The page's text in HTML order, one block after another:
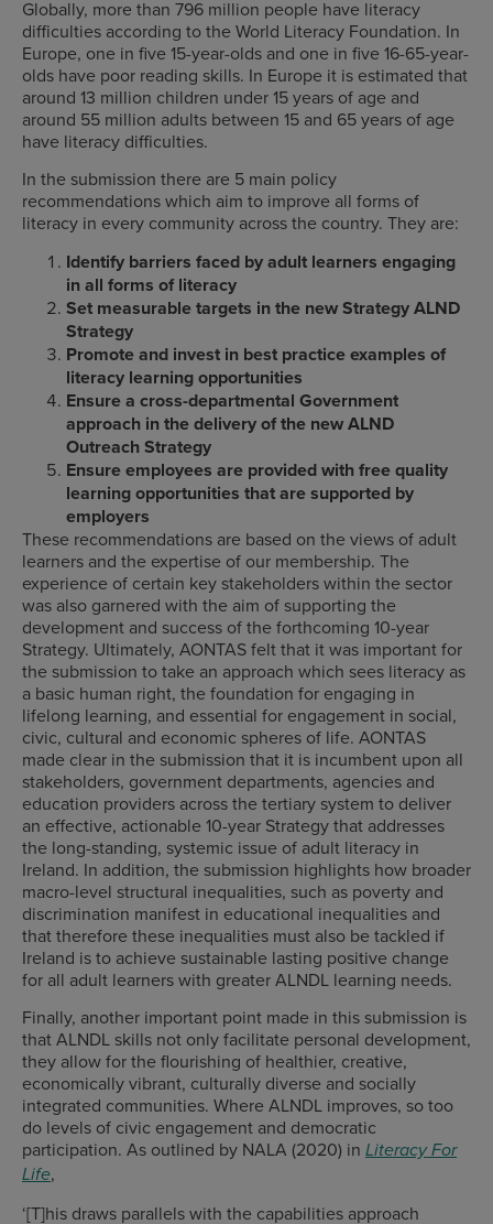
Globally, more than 796 million people have literacy
difficulties according to the World Literacy Foundation. In
Europe, one in five 15-year-olds and one in five 16-65-year-
olds have poor reading skills. In Europe it is estimated that
around 13 million children under 15 years of age and
around 55 million adults between 15 and 65 years of age
have literacy difficulties.
In the submission there are 5 main policy
recommendations which aim to improve all forms of
literacy in every community across the country. They are:
Identify barriers faced by adult learners engaging
in all forms of literacy
Set measurable targets in the new Strategy ALND
Strategy
Promote and invest in best practice examples of
literacy learning opportunities
Ensure a cross-departmental Government
approach in the delivery of the new ALND
Outreach Strategy
Ensure employees are provided with free quality
learning opportunities that are supported by
employers
These recommendations are based on the views of adult
learners and the expertise of our membership. The
experience of certain key stakeholders within the sector
was also garnered with the aim of supporting the
development and success of the forthcoming 10-year
Strategy. Ultimately, AONTAS felt that it was important for
the submission to take an approach which sees literacy as
a basic human right, the foundation for engaging in
lifelong learning, and essential for engagement in social,
civic, cultural and economic spheres of life. AONTAS
made clear in the submission that it is incumbent upon all
stakeholders, government departments, agencies and
education providers across the tertiary system to deliver
an effective, actionable 10-year Strategy that addresses
the long-standing, systemic issue of adult literacy in
Ireland. In addition, the submission highlights how broader
macro-level structural inequalities, such as poverty and
discrimination manifest in educational inequalities and
that therefore these inequalities must also be tackled if
Ireland is to achieve sustainable lasting positive change
for all adult learners with greater ALNDL learning needs.
Finally, another important point made in this submission is
that ALNDL skills not only facilitate personal development,
they allow for the flourishing of healthier, creative,
economically vibrant, culturally diverse and socially
integrated communities. Where ALNDL improves, so too
do levels of civic engagement and democratic
participation. As outlined by NALA (2020) in Literacy For
Life,
‘[T]his draws parallels with the capabilities approach